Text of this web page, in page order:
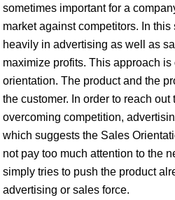
sometimes important for a
market against competitors. In
heavily in advertising as well as
maximize profits. This approach
orientation. The product and the
the customer. In order to reach out
overcoming competition,
which suggests the Sales
not pay too much attention to the
simply tries to push the product
advertising or sales force.